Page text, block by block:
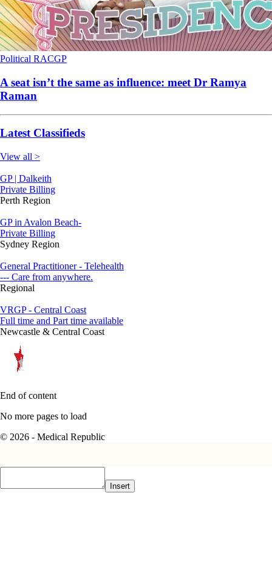
Political RACGP
A seat isn’t the same as influence: meet Dr Ramya
Raman
Latest Classifieds
View all >
GP | Dalkeith
Private Billing
Perth Region
GP in Avalon Beach-
Private Billing
Sydney Region
General Practitioner - Telehealth
--- Care from anywhere.
Regional
VRGP - Central Coast
Full time and Part time available
Newcastle & Central Coast
End of content
No more pages to load
© 2026 - Medical Republic
Insert